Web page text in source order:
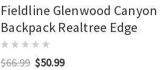
Fieldline Glenwood Canyon
Backpack Realtree Edge
$66.99 $50.99